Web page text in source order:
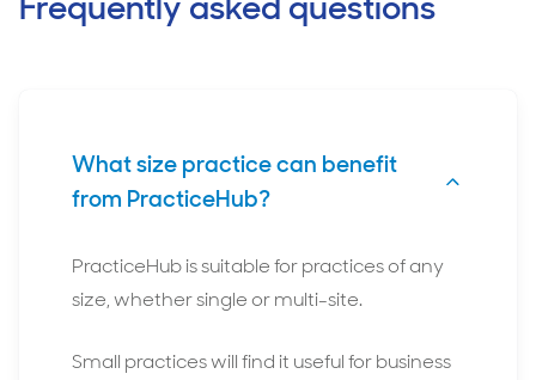
What size practice can benefit
from PracticeHub?
PracticeHub is suitable for practices of any
size, whether single or multi-site.
Small practices will find it useful for business